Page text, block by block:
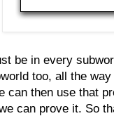
be in every
too, all the
can then use that
can prove it. So